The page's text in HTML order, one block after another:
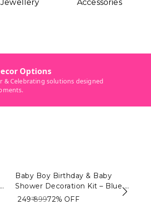
Jewellery Accessories
Baby Boy Birthday & Baby
Shower Decoration Kit – Blue &
White Theme (104 PCS) |
₹ 249₹ 89972% OFF